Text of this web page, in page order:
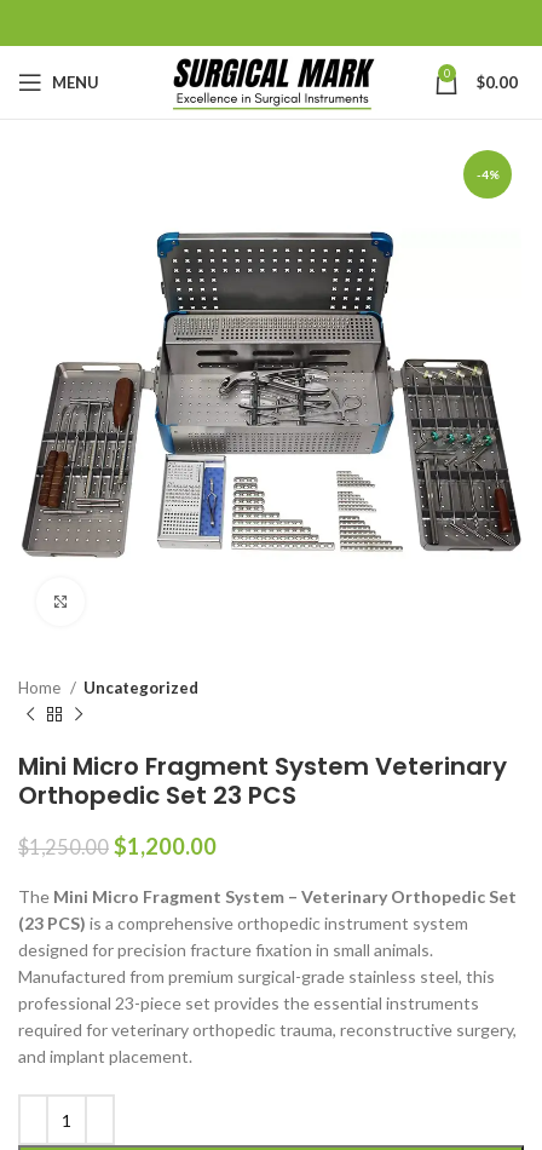
MENU 0 $0.00
-4%
Home Uncategorized
Mini Micro Fragment System Veterinary
Orthopedic Set 23 PCS
$1,250.00 $1,200.00
The Mini Micro Fragment System – Veterinary Orthopedic Set
(23 PCS) is a comprehensive orthopedic instrument system
designed for precision fracture fixation in small animals.
Manufactured from premium surgical-grade stainless steel, this
professional 23-piece set provides the essential instruments
required for veterinary orthopedic trauma, reconstructive surgery,
and implant placement.